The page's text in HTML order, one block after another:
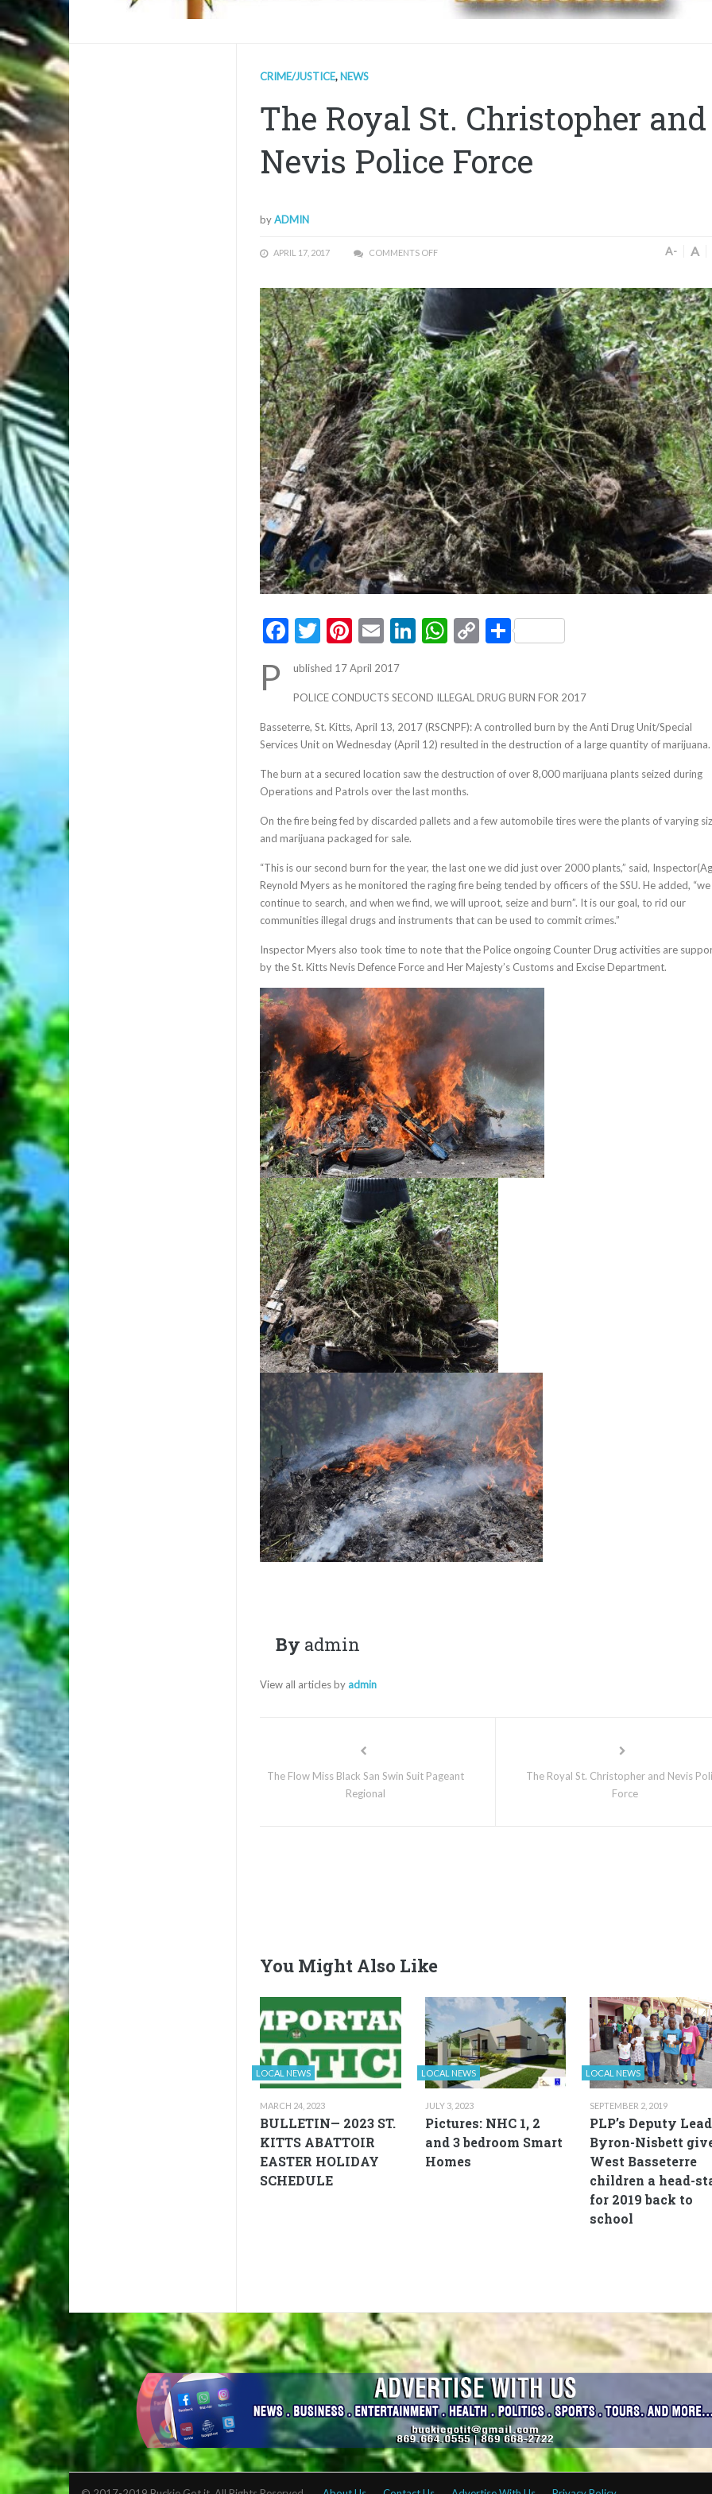
CRIME/JUSTICE, NEWS
The Royal St. Christopher and
Nevis Police Force
byADMIN
APRIL 17, 2017 COMMENTS OFF A- A
Facebook
Twitter
Pinterest
EmailLinkedIn
WhatsApp
CopyShare
P ublished 17 April 2017
POLICE CONDUCTS SECOND ILLEGAL DRUG BURN FOR 2017
Basseterre, St. Kitts, April 13, 2017 (RSCNPF): A controlled burn by the Anti Drug Unit/Special
Services Unit on Wednesday (April 12) resulted in the destruction of a large quantity of marijuana.
The burn at a secured location saw the destruction of over 8,000 marijuana plants seized during
Operations and Patrols over the last months.
On the fire being fed by discarded pallets and a few automobile tires were the plants of varying
and marijuana packaged for sale.
“This is our second burn for the year, the last one we did just over 2000 plants,” said,
Reynold Myers as he monitored the raging fire being tended by officers of the SSU. He added,
continue to search, and when we find, we will uproot, seize and burn”. It is our goal, to rid our
communities illegal drugs and instruments that can be used to commit crimes.”
Inspector Myers also took time to note that the Police ongoing Counter Drug activities are
by the St. Kitts Nevis Defence Force and Her Majesty’s Customs and Excise Department.
By admin
View all articles by admin
The Flow Miss Black San Swin Suit Pageant
Regional
The Royal St. Christopher and Nevis
Force
You Might Also Like
LOCAL NEWS
MARCH 24, 2023
BULLETIN— 2023 ST.
KITTS ABATTOIR
EASTER HOLIDAY
SCHEDULE
LOCAL NEWS
JULY 3, 2023
Pictures: NHC 1, 2
and 3 bedroom Smart
Homes
LOCAL NEWS
SEPTEMBER 2, 2019
PLP’s Deputy
Byron-Nisbett
West Basseterre
children a head-
for 2019 back to
school